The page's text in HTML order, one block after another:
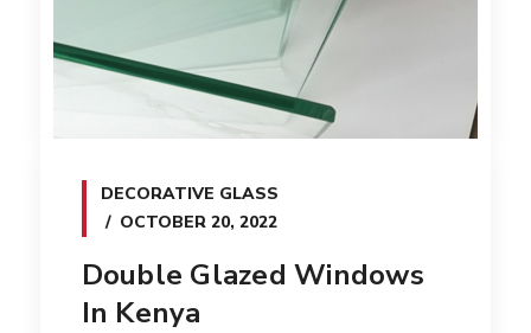
DECORATIVE GLASS
OCTOBER 20, 2022
Double Glazed Windows
In Kenya